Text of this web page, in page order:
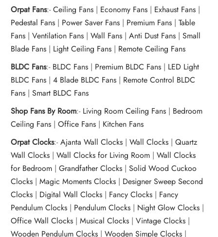
Orpat Fans:-Ceiling Fans | Economy Fans | Exhaust Fans |
Pedestal Fans | Power Saver Fans | Premium Fans |Table
Fans |Ventilation Fans |Wall Fans |Anti Dust Fans |Small
Blade Fans | Light Ceiling Fans | Remote Ceiling Fans
BLDC Fans:- BLDC Fans | Premium BLDC Fans | LED Light
BLDC Fans |4 Blade BLDC Fans | Remote Control BLDC
Fans |Smart BLDC Fans
Shop Fans By Room:- Living Room Ceiling Fans | Bedroom
Ceiling Fans |Office Fans | Kitchen Fans
Orpat Clocks:-Ajanta Wall Clocks |Wall Clocks |Quartz
Wall Clocks |Wall Clocks for Living Room |Wall Clocks
for Bedroom |Grandfather Clocks |Solid Wood Cuckoo
Clocks |Magic Moments Clocks | Designer Sweep Second
Clocks | Digital Wall Clocks | Fancy Clocks | Fancy
Pendulum Clocks | Pendulum Clocks | Night Glow Clocks |
Office Wall Clocks |Musical Clocks |Vintage Clocks |
Wooden Pendulum Clocks |Wooden Simple Clocks |